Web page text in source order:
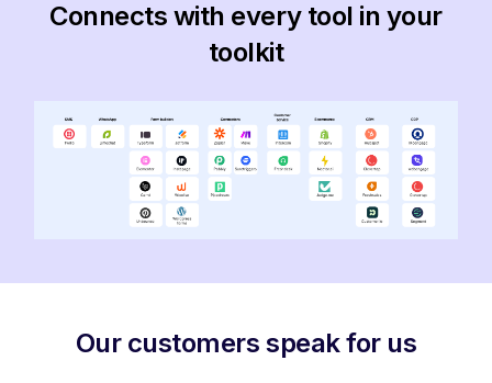
Connects with every tool in your
toolkit
Our customers speak for us